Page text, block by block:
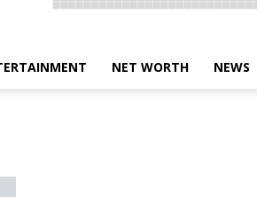
NET WORTH NEWS